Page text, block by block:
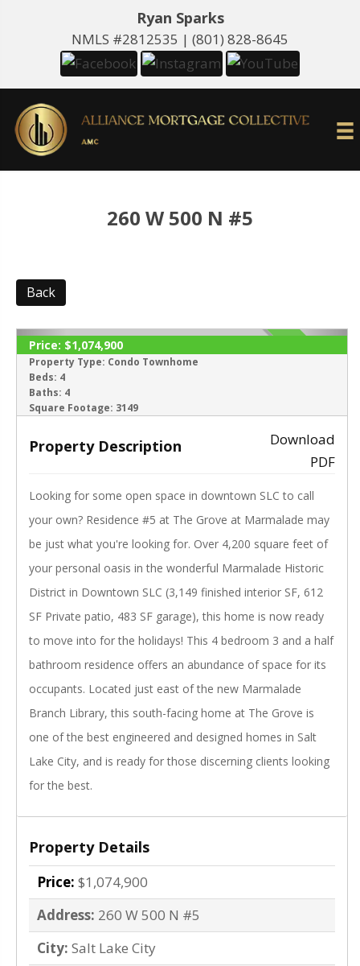
Ryan Sparks
NMLS #2812535 | (801) 828-8645
260 W 500 N #5
Back
‹ ›
ACTIVE
Price: $1,074,900
Property Type: Condo Townhome
Beds: 4
Baths: 4
Square Footage: 3149
Property Description
Download
PDF
Looking for some open space in downtown SLC to call
your own? Residence #5 at The Grove at Marmalade may
be just what you're looking for. Over 4,200 square feet of
your personal oasis in the wonderful Marmalade Historic
District in Downtown SLC (3,149 finished interior SF, 612
SF Private patio, 483 SF garage), this home is now ready
to move into for the holidays! This 4 bedroom 3 and a half
bathroom residence offers an abundance of space for its
occupants. Located just east of the new Marmalade
Branch Library, this south-facing home at The Grove is
one of the best engineered and designed homes in Salt
Lake City, and is ready for those discerning clients looking
for the best.
Property Details
Price: $1,074,900
Address: 260 W 500 N #5
City: Salt Lake City